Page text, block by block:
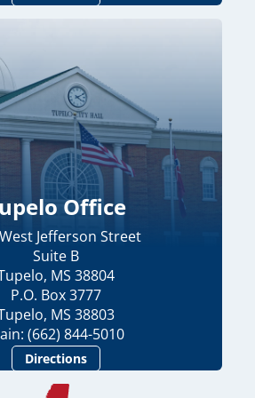
Office
Jefferson Street
Suite B
MS 38804
P.O. Box 3777
MS 38803
(662) 844-5010
Directions